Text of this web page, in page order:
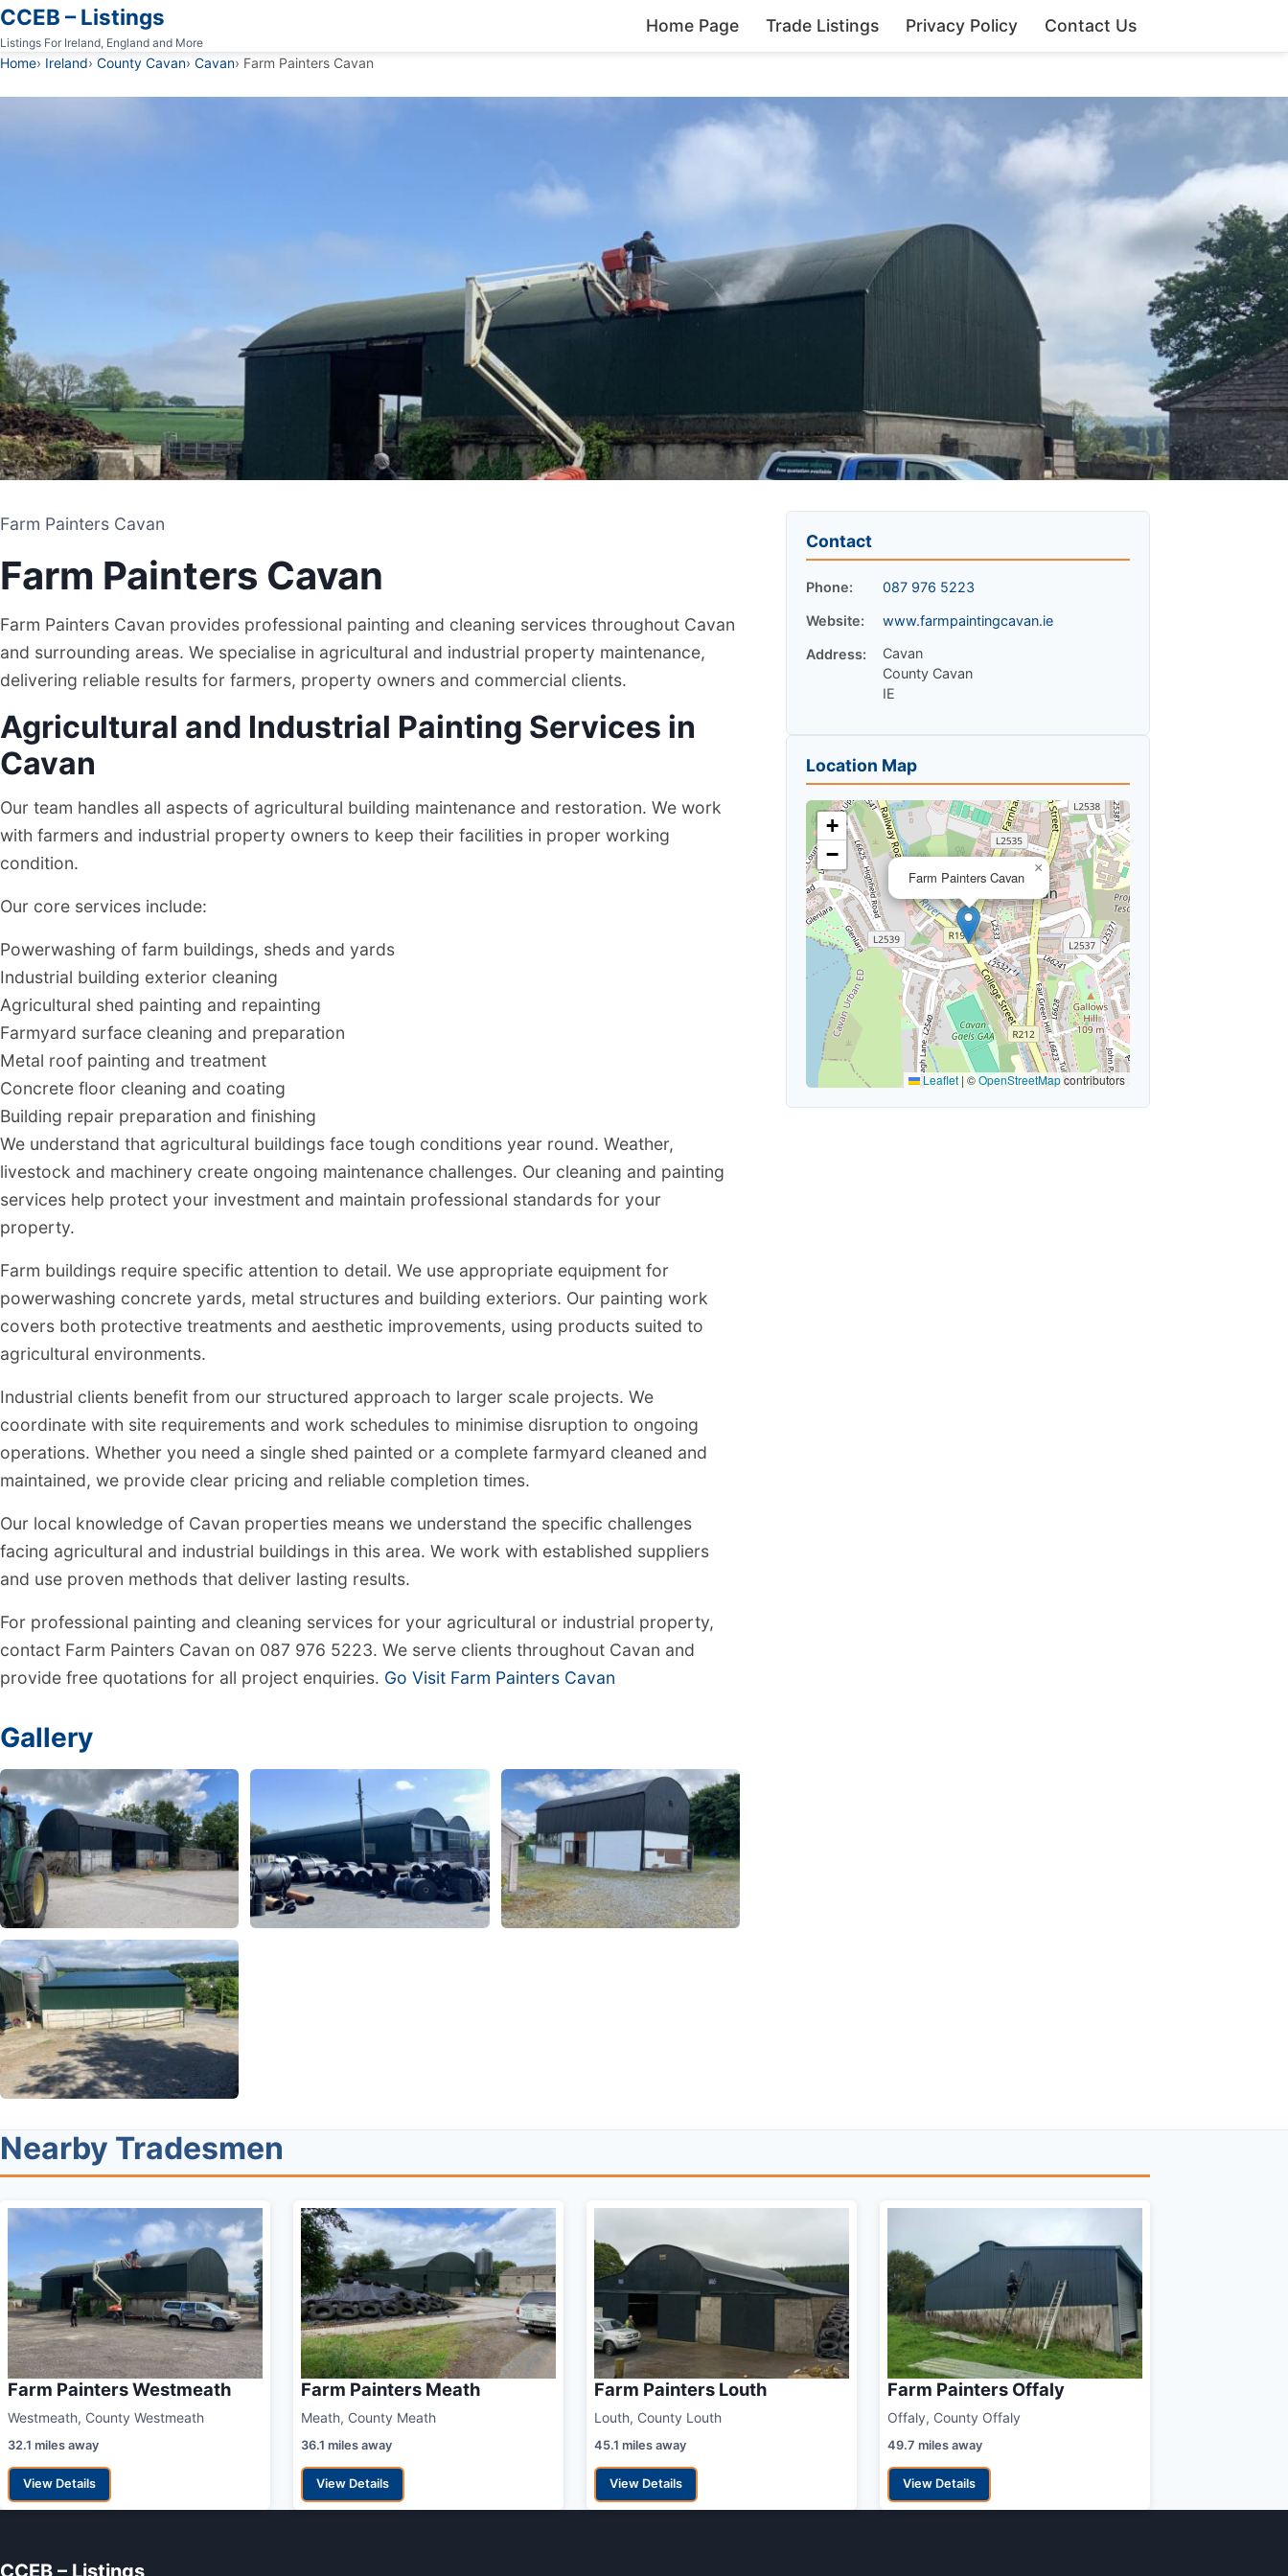
CCEB – Listings
Listings For Ireland, England and More
Home Page Trade Listings Privacy Policy Contact Us
Home Ireland County Cavan Cavan Farm Painters Cavan
Farm Painters Cavan
PAINTING AND CLEANING CONTRACTOR
CAVAN
Farm Painters Cavan
Farm Painters Cavan
Farm Painters Cavan provides professional painting and cleaning services throughout Cavan
and surrounding areas. We specialise in agricultural and industrial property maintenance,
delivering reliable results for farmers, property owners and commercial clients.
Agricultural and Industrial Painting Services in
Cavan
Our team handles all aspects of agricultural building maintenance and restoration. We work
with farmers and industrial property owners to keep their facilities in proper working
condition.
Our core services include:
Powerwashing of farm buildings, sheds and yards
Industrial building exterior cleaning
Agricultural shed painting and repainting
Farmyard surface cleaning and preparation
Metal roof painting and treatment
Concrete floor cleaning and coating
Building repair preparation and finishing
We understand that agricultural buildings face tough conditions year round. Weather,
livestock and machinery create ongoing maintenance challenges. Our cleaning and painting
services help protect your investment and maintain professional standards for your
property.
Farm buildings require specific attention to detail. We use appropriate equipment for
powerwashing concrete yards, metal structures and building exteriors. Our painting work
covers both protective treatments and aesthetic improvements, using products suited to
agricultural environments.
Industrial clients benefit from our structured approach to larger scale projects. We
coordinate with site requirements and work schedules to minimise disruption to ongoing
operations. Whether you need a single shed painted or a complete farmyard cleaned and
maintained, we provide clear pricing and reliable completion times.
Our local knowledge of Cavan properties means we understand the specific challenges
facing agricultural and industrial buildings in this area. We work with established suppliers
and use proven methods that deliver lasting results.
For professional painting and cleaning services for your agricultural or industrial property,
contact Farm Painters Cavan on 087 976 5223. We serve clients throughout Cavan and
provide free quotations for all project enquiries. Go Visit Farm Painters Cavan
Gallery
Contact
Phone: 087 976 5223
Website: www.farmpaintingcavan.ie
Address:
Cavan
County Cavan
IE
Location Map
Farm Painters Cavan
×
+
−
Leaflet | ©OpenStreetMapcontributors
Nearby Tradesmen
Farm Painters Westmeath
Westmeath, County Westmeath
32.1 miles away
View Details
Farm Painters Meath
Meath, County Meath
36.1 miles away
View Details
Farm Painters Louth
Louth, County Louth
45.1 miles away
View Details
Farm Painters Offaly
Offaly, County Offaly
49.7 miles away
View Details
CCEB – Listings